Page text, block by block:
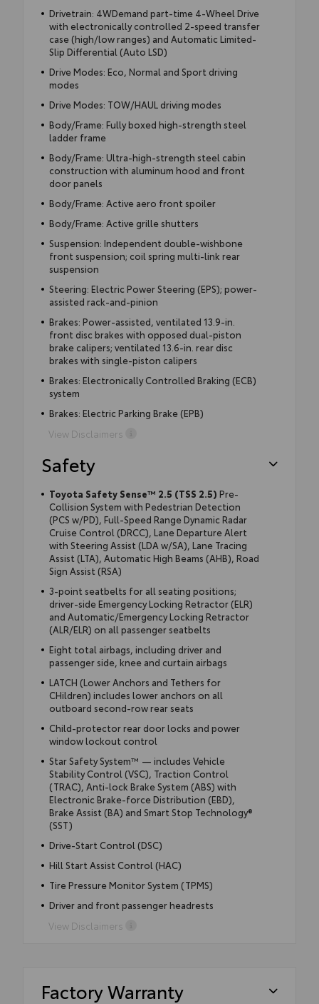
Drivetrain: 4WDemand part-time 4-Wheel Drive
with electronically controlled 2-speed transfer
case (high/low ranges) and Automatic Limited-
Slip Differential (Auto LSD)
Drive Modes: Eco, Normal and Sport driving
modes
Drive Modes: TOW/HAUL driving modes
Body/Frame: Fully boxed high-strength steel
ladder frame
Body/Frame: Ultra-high-strength steel cabin
construction with aluminum hood and front
door panels
Body/Frame: Active aero front spoiler
Body/Frame: Active grille shutters
Suspension: Independent double-wishbone
front suspension; coil spring multi-link rear
suspension
Steering: Electric Power Steering (EPS); power-
assisted rack-and-pinion
Brakes: Power-assisted, ventilated 13.9-in.
front disc brakes with opposed dual-piston
brake calipers; ventilated 13.6-in. rear disc
brakes with single-piston calipers
Brakes: Electronically Controlled Braking (ECB)
system
Brakes: Electric Parking Brake (EPB)
View Disclaimers
Safety
Toyota Safety Sense™ 2.5 (TSS 2.5) Pre-
Collision System with Pedestrian Detection
(PCS w/PD), Full-Speed Range Dynamic Radar
Cruise Control (DRCC), Lane Departure Alert
with Steering Assist (LDA w/SA), Lane Tracing
Assist (LTA), Automatic High Beams (AHB), Road
Sign Assist (RSA)
3-point seatbelts for all seating positions;
driver-side Emergency Locking Retractor (ELR)
and Automatic/Emergency Locking Retractor
(ALR/ELR) on all passenger seatbelts
Eight total airbags, including driver and
passenger side, knee and curtain airbags
LATCH (Lower Anchors and Tethers for
CHildren) includes lower anchors on all
outboard second-row rear seats
Child-protector rear door locks and power
window lockout control
Star Safety System™ — includes Vehicle
Stability Control (VSC), Traction Control
(TRAC), Anti-lock Brake System (ABS) with
Electronic Brake-force Distribution (EBD),
Brake Assist (BA) and Smart Stop Technology®
(SST)
Drive-Start Control (DSC)
Hill Start Assist Control (HAC)
Tire Pressure Monitor System (TPMS)
Driver and front passenger headrests
View Disclaimers
Factory Warranty